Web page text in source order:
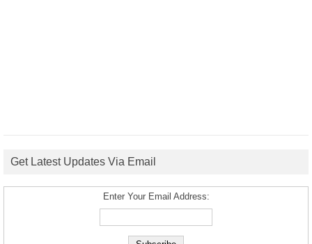
Get Latest Updates Via Email
Enter Your Email Address: